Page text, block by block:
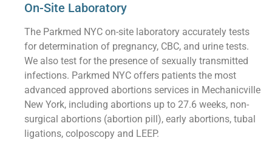
On-Site Laboratory
The Parkmed NYC on-site laboratory accurately tests
for determination of pregnancy, CBC, and urine tests.
We also test for the presence of sexually transmitted
infections. Parkmed NYC offers patients the most
advanced approved abortions services in Mechanicville
New York, including abortions up to 27.6 weeks, non-
surgical abortions (abortion pill), early abortions, tubal
ligations, colposcopy and LEEP.